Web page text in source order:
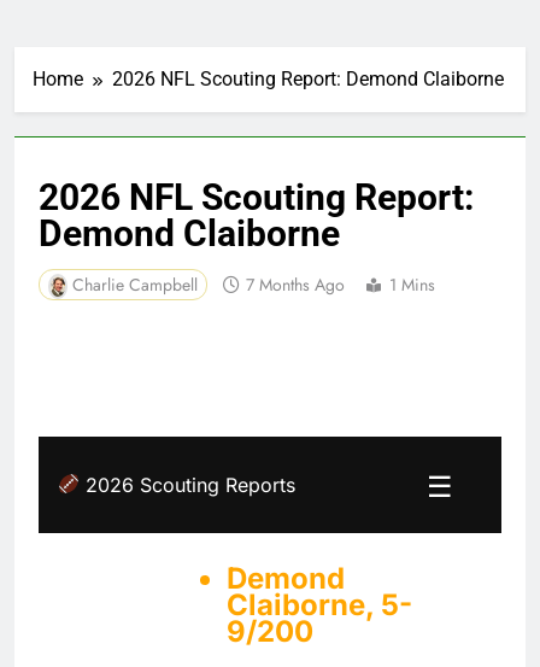
Home 2026 NFL Scouting Report: Demond Claiborne
2026 NFL Scouting Report:
Demond Claiborne
Charlie Campbell 7 Months Ago 1 Mins
2026 Scouting Reports ☰
Demond
Claiborne, 5-
9/200